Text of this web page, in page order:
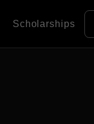
Scholarships